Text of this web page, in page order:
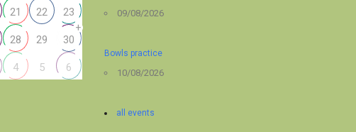
21 22 23
28 29 30
+
4 5 6
09/08/2026
Bowls practice
10/08/2026
all events